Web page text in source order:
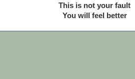
This is not your fault
You will feel better